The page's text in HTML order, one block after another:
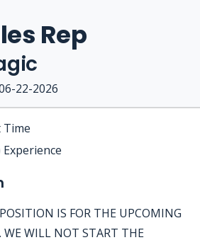
Rep
22-2026
Time
IS FOR THE UPCOMING
WE WILL NOT START THE